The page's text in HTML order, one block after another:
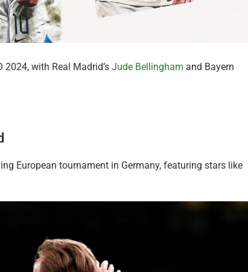
with Real Madrid’s Jude Bellingham and Bayern
European tournament in Germany, featuring stars like